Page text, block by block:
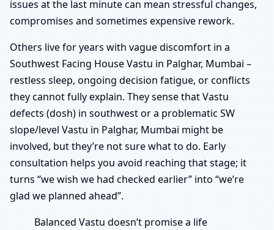
issues at the last minute can mean stressful changes,
compromises and sometimes expensive rework.
Others live for years with vague discomfort in a
Southwest Facing House Vastu in Palghar, Mumbai –
restless sleep, ongoing decision fatigue, or conflicts
they cannot fully explain. They sense that Vastu
defects (dosh) in southwest or a problematic SW
slope/level Vastu in Palghar, Mumbai might be
involved, but they’re not sure what to do. Early
consultation helps you avoid reaching that stage; it
turns “we wish we had checked earlier” into “we’re
glad we planned ahead”.
Balanced Vastu doesn’t promise a life